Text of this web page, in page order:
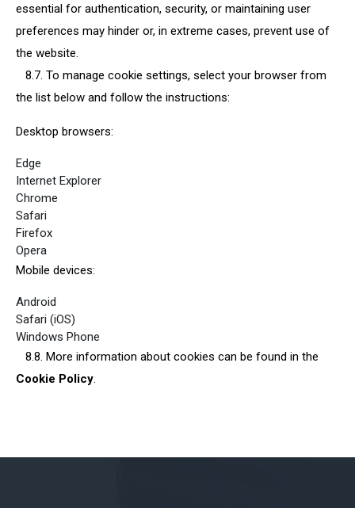
essential for authentication, security, or maintaining user
preferences may hinder or, in extreme cases, prevent use of
the website.
8.7. To manage cookie settings, select your browser from
the list below and follow the instructions:
Desktop browsers:
Edge
Internet Explorer
Chrome
Safari
Firefox
Opera
Mobile devices:
Android
Safari (iOS)
Windows Phone
8.8. More information about cookies can be found in the
Cookie Policy.